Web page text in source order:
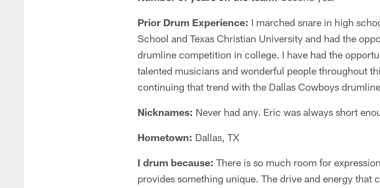
Prior Drum Experience: I marched snare in high
School and Texas Christian University and had the
drumline competition in college. I have had the
talented musicians and wonderful people throughout
continuing that trend with the Dallas Cowboys
Nicknames: Never had any. Eric was always short
Hometown: Dallas, TX
I drum because: There is so much room for
provides something unique. The drive and energy that